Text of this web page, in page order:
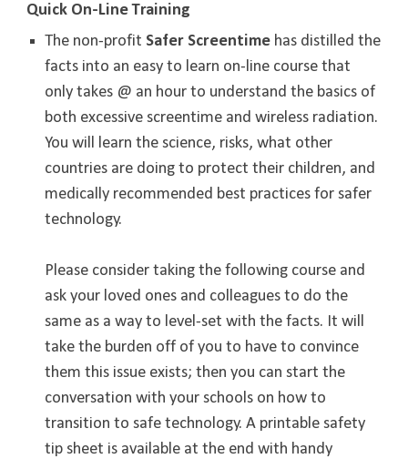
Quick On-Line Training
The non-profit Safer Screentime has distilled the
facts into an easy to learn on-line course that
only takes @ an hour to understand the basics of
both excessive screentime and wireless radiation.
You will learn the science, risks, what other
countries are doing to protect their children, and
medically recommended best practices for safer
technology.
Please consider taking the following course and
ask your loved ones and colleagues to do the
same as a way to level-set with the facts. It will
take the burden off of you to have to convince
them this issue exists; then you can start the
conversation with your schools on how to
transition to safe technology. A printable safety
tip sheet is available at the end with handy